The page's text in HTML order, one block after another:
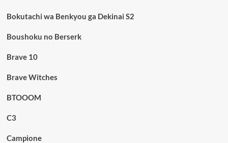
Bokutachi wa Benkyou ga Dekinai S2
Boushoku no Berserk
Brave 10
Brave Witches
BTOOOM
C3
Campione